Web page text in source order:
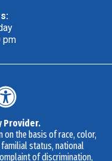
pm
Provider.
the basis of race, color,
status, national
of discrimination,